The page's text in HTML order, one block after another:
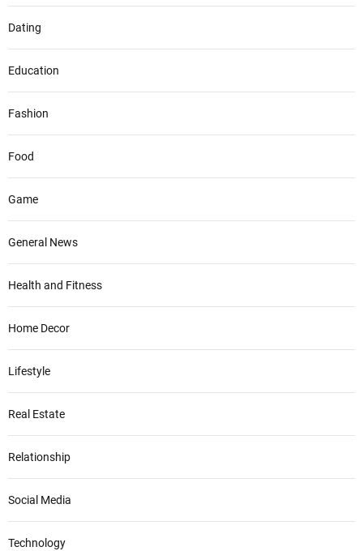
Dating
Education
Fashion
Food
Game
General News
Health and Fitness
Home Decor
Lifestyle
Real Estate
Relationship
Social Media
Technology